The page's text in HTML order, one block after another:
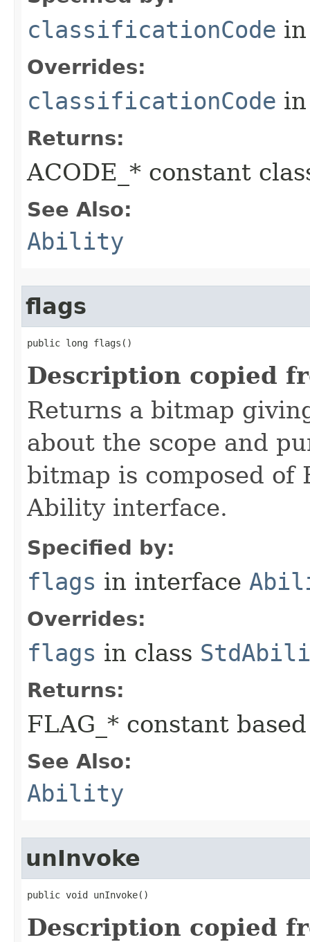
classificationCode
Overrides:
classificationCode
Returns:
ACODE_* constant
See Also:
Ability
flags
public long flags()
Description copied
Returns a bitmap
about the scope and
bitmap is composed of
Ability interface.
Specified by:
flags in interface
Overrides:
flags in class
Returns:
FLAG_* constant
See Also:
Ability
unInvoke
public void unInvoke()
Description copied